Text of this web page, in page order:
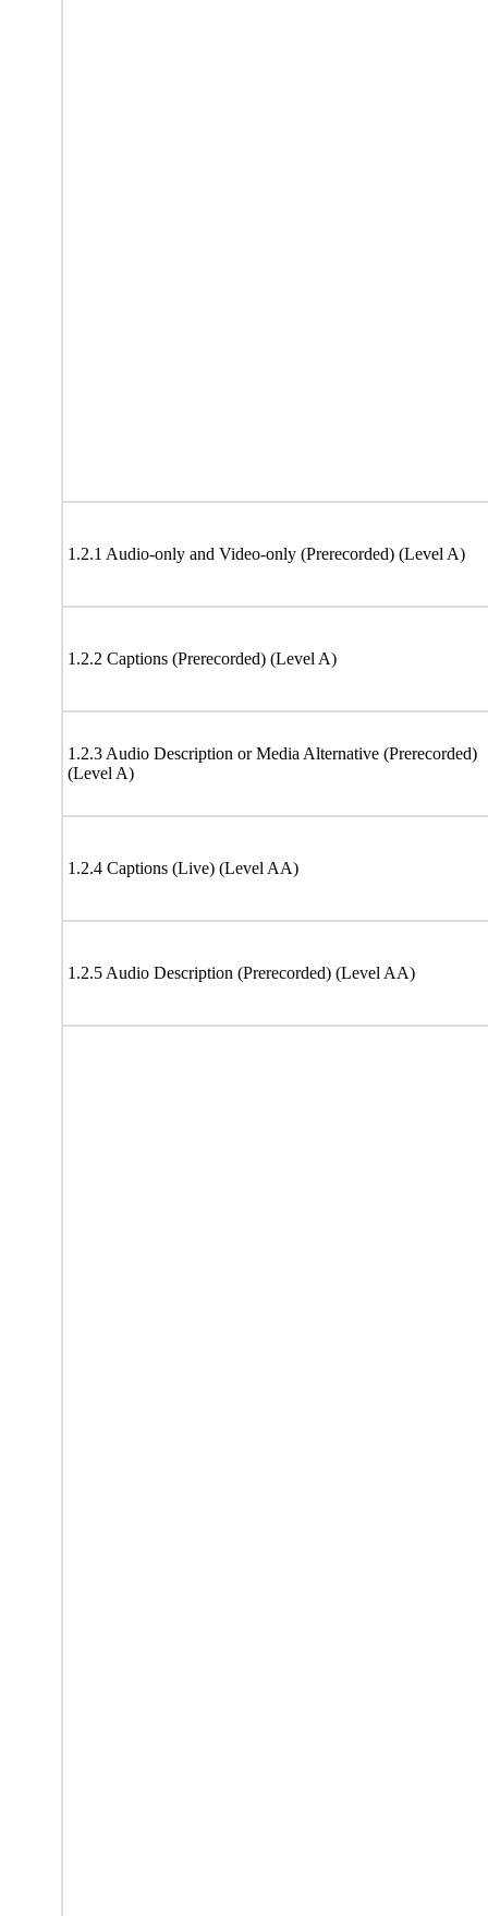
1.2.1 Audio-only and Video-only (Prerecorded) (Level A)
1.2.2 Captions (Prerecorded) (Level A)
1.2.3 Audio Description or Media Alternative (Prerecorded)
(Level A)
1.2.4 Captions (Live) (Level AA)
1.2.5 Audio Description (Prerecorded) (Level AA)